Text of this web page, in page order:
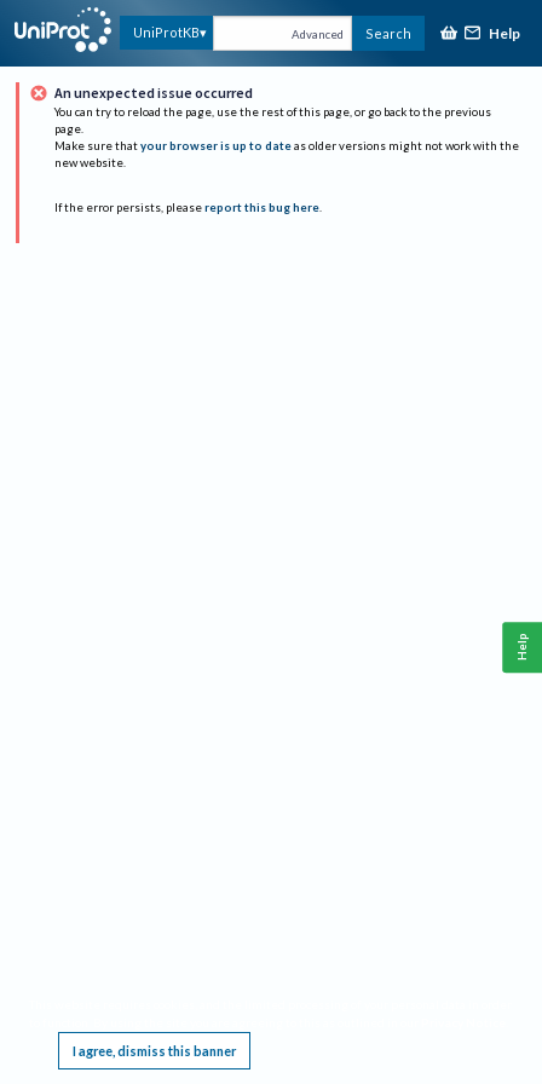
UniProtKB Advanced Search Help
An unexpected issue occurred
You can try to reload the page, use the rest of this page, or go back to the previous
page.
Make sure that your browser is up to date as older versions might not work with the
new website.
If the error persists, please report this bug here.
I agree, dismiss this banner
Help